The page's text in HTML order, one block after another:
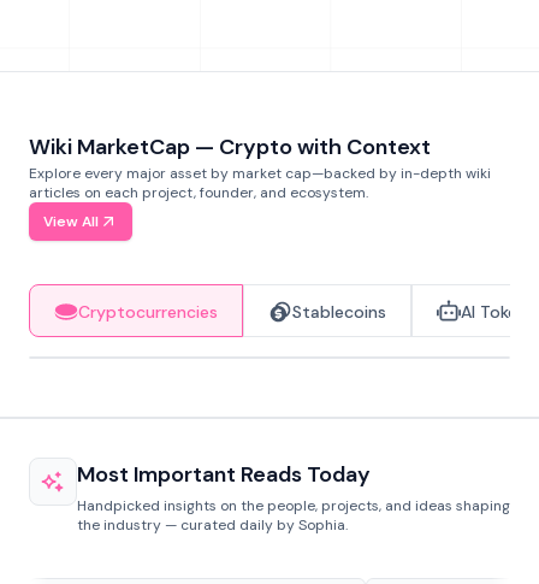
Wiki MarketCap — Crypto with Context
Explore every major asset by market cap—backed by in-depth wiki
articles on each project, founder, and ecosystem.
View All
Cryptocurrencies Stablecoins AI Tokens
Most Important Reads Today
Handpicked insights on the people, projects, and ideas shaping
the industry — curated daily by Sophia.